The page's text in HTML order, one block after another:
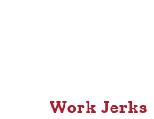
Work Jerks